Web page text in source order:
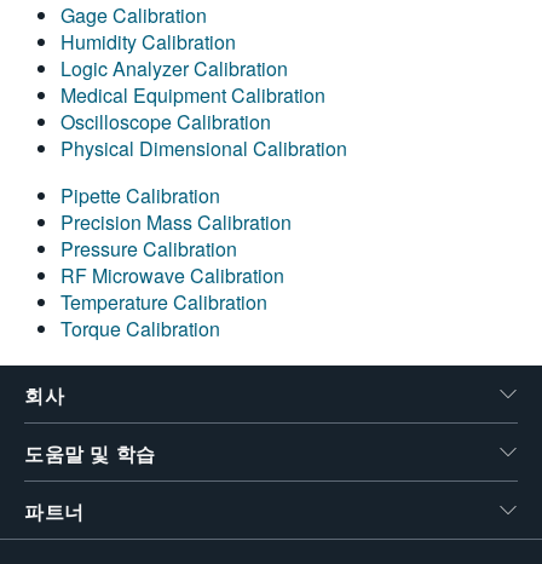
Gage Calibration
Humidity Calibration
Logic Analyzer Calibration
Medical Equipment Calibration
Oscilloscope Calibration
Physical Dimensional Calibration
Pipette Calibration
Precision Mass Calibration
Pressure Calibration
RF Microwave Calibration
Temperature Calibration
Torque Calibration
회사
도움말 및 학습
파트너